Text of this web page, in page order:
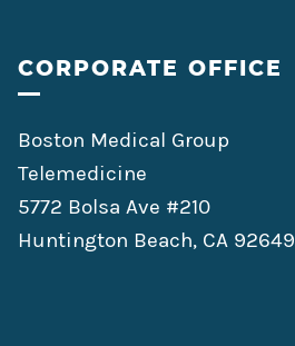
CORPORATE OFFICE
Boston Medical Group
Telemedicine
5772 Bolsa Ave #210
Huntington Beach, CA 92649